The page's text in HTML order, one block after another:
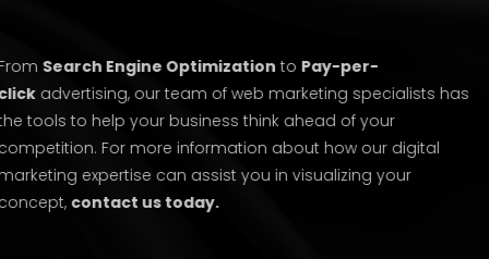
Search Engine Optimization to Pay-per-
advertising, our team of web marketing specialists has
tools to help your business think ahead of your
For more information about how our digital
expertise can assist you in visualizing your
contact us today.